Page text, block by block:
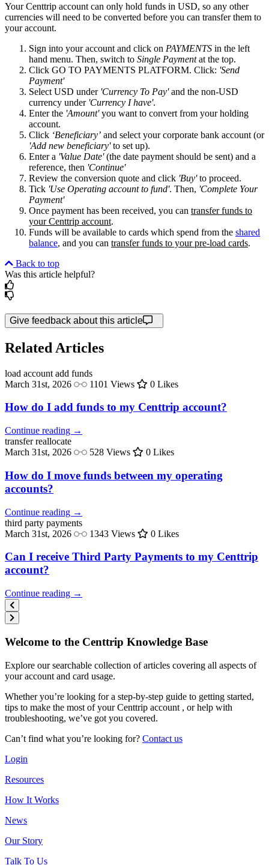
Your Centtrip account can only hold funds in USD, so any other
currencies will need to be converted before you can transfer them to
your account.
Sign into your account and click on PAYMENTS in the left
hand menu. Then, switch to Single Paymentat the top.
Click GO TO PAYMENTS PLATFORM. Click: 'Send
Payment'
Select USD under 'Currency To Pay'and the non-USD
currency under 'Currency I have'.
Enter the 'Amount'you want to convert from your holding
account.
Click ‘Beneficiary’ and select your corporate bank account (or
'Add new beneficiary'to set up).
Enter a 'Value Date'(the date payment should be sent) and a
reference, then 'Continue'
Review the conversion quote and click 'Buy'to proceed.
Tick 'Use Operating account to fund'. Then, 'Complete Your
Payment'
Once payment has been received, you can transfer funds to
your Centtrip account.
Funds will be available to cards which spend from the shared
balance, and you can transfer funds to your pre-load cards.
Back to top
Was this article helpful?
Give feedback about this article
Related Articles
load account add funds
March 31st, 2026
1101 Views 0 Likes
How do I add funds to my Centtrip account?
Continue reading →
transfer reallocate
March 31st, 2026
528 Views 0 Likes
How do I move funds between my operating
accounts?
Continue reading →
third party payments
March 31st, 2026
1343 Views 0 Likes
Can I receive Third Party Payments to my Centtrip
account?
Continue reading →
Welcome to the Centtrip Knowledge Base
Explore our searchable collection of articles covering all aspects of
your account and card usage.
Whether you’re looking for a step-by-step guide to getting started,
tips to make the most of your Centtrip account , or help with
troubleshooting, we’ve got you covered.
Can’t find what you’re looking for? Contact us
Login
Resources
How It Works
News
Our Story
Talk To Us